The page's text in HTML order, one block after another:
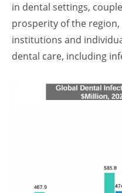
in dental settings,
prosperity of the
institutions and
dental care, including